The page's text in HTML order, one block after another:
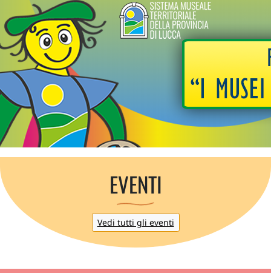
EVENTI
Vedi tutti gli eventi